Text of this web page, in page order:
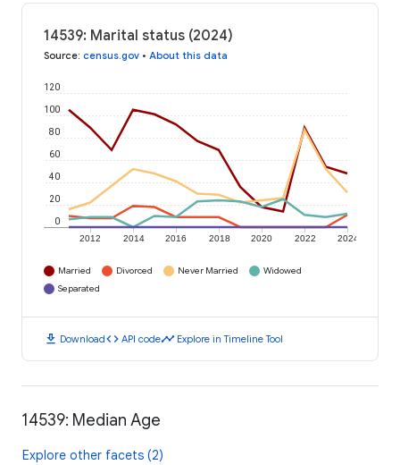
14539: Marital status (2024)
Source: census.gov • About this data
2012 2014 2016 2018 2020 2022 2024
0
20
40
60
80
100
120
Married Divorced Never Married
Widowed
Separated
download Downloadcode API codetimeline Explore in Timeline Tool
14539: Median Age
Explore other facets (2)